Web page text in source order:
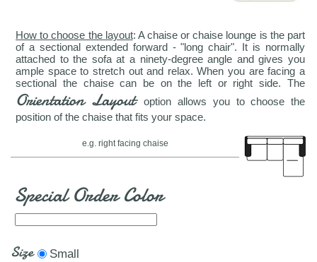
How to choose the layout: A chaise or chaise lounge is the part
of a sectional extended forward - "long chair". It is normally
attached to the sofa at a ninety-degree angle and gives you
ample space to stretch out and relax. When you are facing a
sectional the chaise can be on the left or right side. The
Orientation Layout option allows you to choose the
position of the chaise that fits your space.
e.g. right facing chaise
Special Order Color
Size
Small